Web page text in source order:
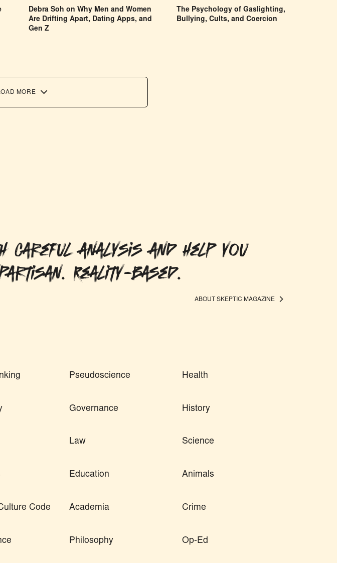
Debra Soh on Why Men and Women
Are Drifting Apart, Dating Apps, and
Gen Z
The Psychology of Gaslighting,
Bullying, Cults, and Coercion
MORE
careful analysis and help you
Reality-based.
ABOUT SKEPTIC MAGAZINE
Pseudoscience Health
Governance History
Law Science
Education Animals
Code Academia Crime
Philosophy Op-Ed